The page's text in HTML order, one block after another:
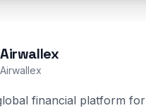
Airwallex
Airwallex
financial platform for